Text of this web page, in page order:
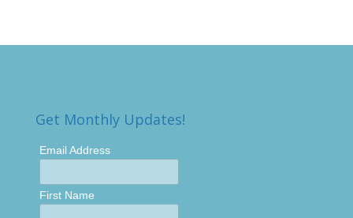
Get Monthly Updates!
Email Address
First Name